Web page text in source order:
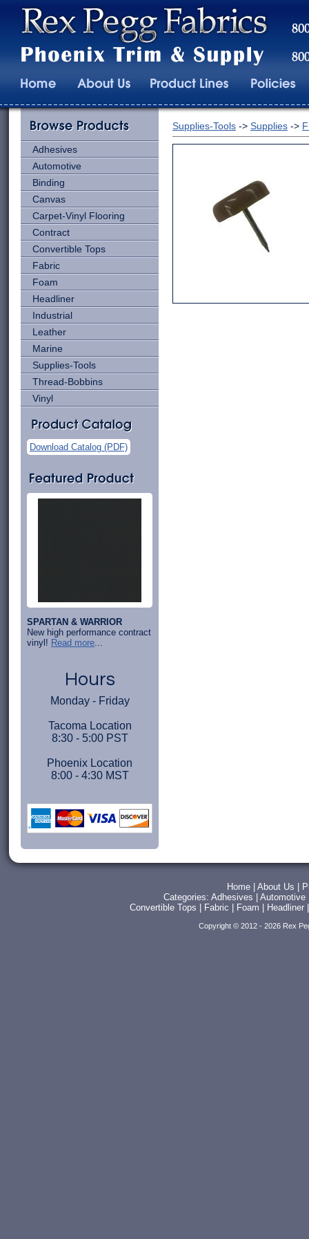
Adhesives
Automotive
Binding
Canvas
Carpet-Vinyl Flooring
Contract
Convertible Tops
Fabric
Foam
Headliner
Industrial
Leather
Marine
Supplies-Tools
Thread-Bobbins
Vinyl
Download Catalog (PDF)
SPARTAN & WARRIOR
New high performance contract
vinyl! Read more
Hours
Monday - Friday
Tacoma Location
8:30 - 5:00 PST
Phoenix Location
8:00 - 4:30 MST
Supplies-Tools -> Supplies ->
Home About Us
Categories: Adhesives Automotive
Convertible Tops
Fabric Foam Headliner
Copyright © 2012 - 2026 Rex